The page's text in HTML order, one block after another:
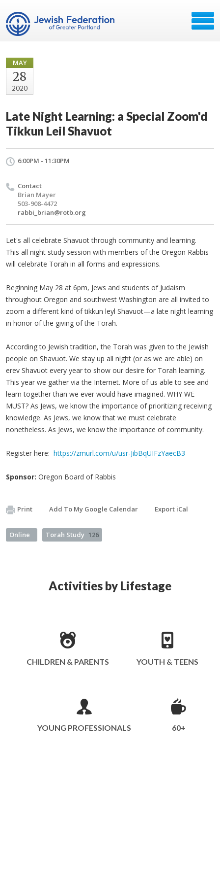
MAY
28
2020
Late Night Learning: a Special Zoom'd
Tikkun Leil Shavuot
6:00PM - 11:30PM
Contact
Brian Mayer
503-908-4472
rabbi_brian@rotb.org
Let's all celebrate Shavuot through community and learning.
This all night study session with members of the Oregon Rabbis
will celebrate Torah in all forms and expressions.
Beginning May 28 at 6pm, Jews and students of Judaism
throughout Oregon and southwest Washington are all invited to
zoom a different kind of tikkun leyl Shavuot—a late night learning
in honor of the giving of the Torah.
According to Jewish tradition, the Torah was given to the Jewish
people on Shavuot. We stay up all night (or as we are able) on
erev Shavuot every year to show our desire for Torah learning.
This year we gather via the Internet. More of us able to see and
learn together than we ever would have imagined. WHY WE
MUST? As Jews, we know the importance of prioritizing receiving
knowledge. As Jews, we know that we must celebrate
nonetheless. As Jews, we know the importance of community.
Register here: https://zmurl.com/u/usr-JibBqUIFzYaecB3
Sponsor: Oregon Board of Rabbis
Print Add To My Google Calendar Export iCal
Online Torah Study 126
Activities by Lifestage
CHILDREN & PARENTS YOUTH & TEENS
YOUNG PROFESSIONALS 60+